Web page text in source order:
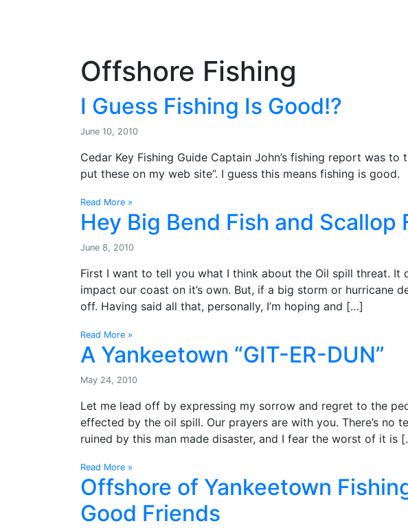
Offshore Fishing
I Guess Fishing Is Good!?
June 10, 2010
Cedar Key Fishing Guide Captain John’s fishing report was to
put these on my web site”. I guess this means fishing is good.
Read More »
Hey Big Bend Fish and Scallop
June 8, 2010
First I want to tell you what I think about the Oil spill threat. It
impact our coast on it’s own. But, if a big storm or hurricane
off. Having said all that, personally, I’m hoping and […]
Read More »
A Yankeetown “GIT-ER-DUN”
May 24, 2010
Let me lead off by expressing my sorrow and regret to the
effected by the oil spill. Our prayers are with you. There’s no
ruined by this man made disaster, and I fear the worst of it is
Read More »
Offshore of Yankeetown
Good Friends